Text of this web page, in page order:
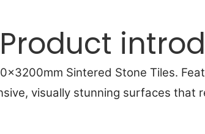
Product
Sintered Stone Tiles.
visually stunning surfaces that